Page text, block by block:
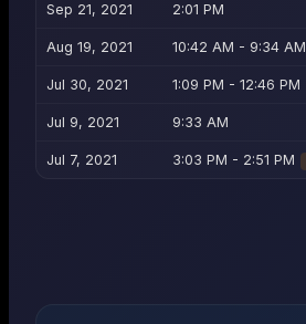
Sep 21, 2021 2:01 PM
Aug 19, 2021 10:42 AM - 9:34 AM
Jul 30, 2021 1:09 PM - 12:46 PM
Jul 9, 2021 9:33 AM
Jul 7, 2021 3:03 PM - 2:51 PM